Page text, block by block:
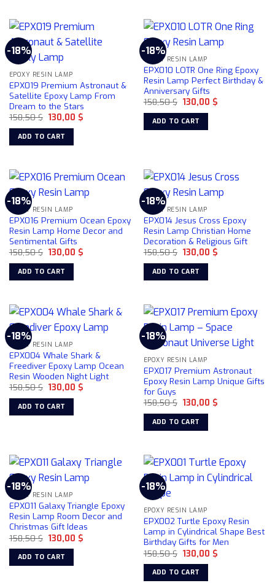
-18%
EPOXY RESIN LAMP
EPX019 Premium Astronaut &
Satellite Epoxy Lamp From
Dream to the Stars
158,50$ Original
price
was:
158,50 $.
130,00 $Current
ADD TO CART
-18%
EPOXY RESIN LAMP
EPX010 LOTR One Ring Epoxy
Resin Lamp Perfect Birthday &
Anniversary Gifts
158,50$ Original
price
was:
158,50 $.
130,00 $Current
ADD TO CART
-18%
EPOXY RESIN LAMP
EPX016 Premium Ocean Epoxy
Resin Lamp Home Decor and
Sentimental Gifts
158,50$ Original
price
was:
158,50 $.
130,00 $Current
ADD TO CART
-18%
EPOXY RESIN LAMP
EPX014 Jesus Cross Epoxy
Resin Lamp Christian Home
Decoration & Religious Gift
158,50$ Original
price
was:
158,50 $.
130,00 $Current
ADD TO CART
-18%
EPOXY RESIN LAMP
EPX004 Whale Shark &
Freediver Epoxy Lamp Ocean
Resin Wooden Night Light
158,50$ Original
price
was:
158,50 $.
130,00 $Current
ADD TO CART
-18%
EPOXY RESIN LAMP
EPX017 Premium Astronaut
Epoxy Resin Lamp Unique Gifts
for Guys
158,50$ Original
price
was:
158,50 $.
130,00 $Current
ADD TO CART
-18%
EPOXY RESIN LAMP
EPX011 Galaxy Triangle Epoxy
Resin Lamp Room Decor and
Christmas Gift Ideas
158,50$ Original
price
was:
158,50 $.
130,00 $Current
ADD TO CART
-18%
EPOXY RESIN LAMP
EPX002 Turtle Epoxy Resin
Lamp in Cylindrical Shape Best
Birthday Gifts for Men
158,50$ Original
price
was:
158,50 $.
130,00 $Current
ADD TO CART